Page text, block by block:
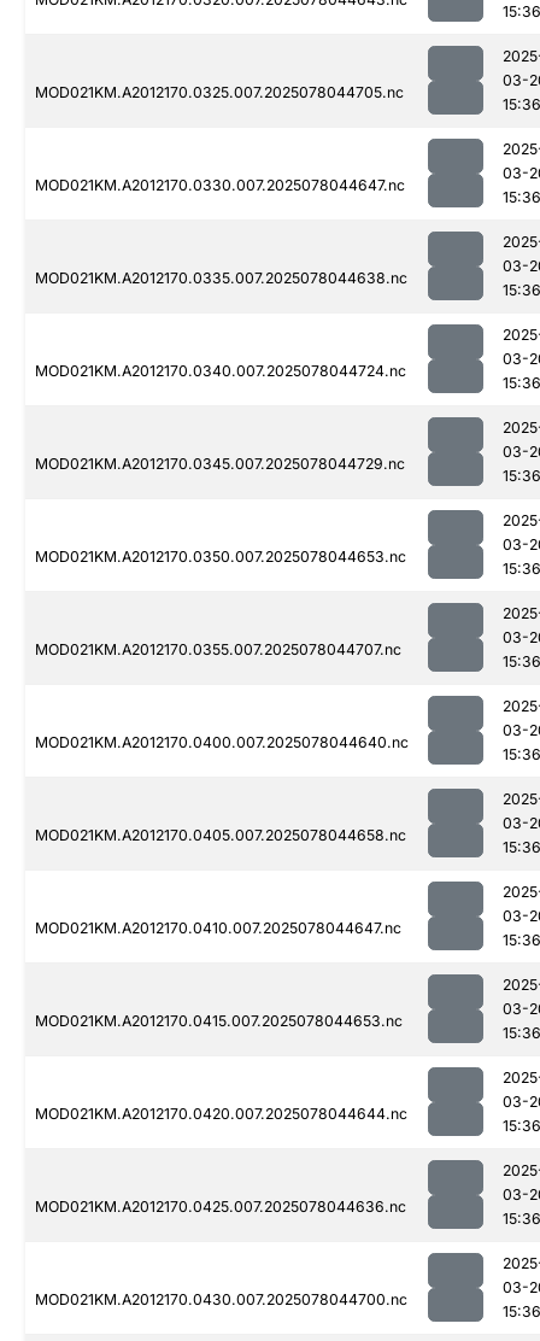
15:36
MOD021KM.A2012170.0325.007.2025078044705.nc
03-
15:36
MOD021KM.A2012170.0330.007.2025078044647.nc
03-
15:36
MOD021KM.A2012170.0335.007.2025078044638.nc
03-
15:36
MOD021KM.A2012170.0340.007.2025078044724.nc
03-
15:36
MOD021KM.A2012170.0345.007.2025078044729.nc
03-
15:36
MOD021KM.A2012170.0350.007.2025078044653.nc
03-
15:36
MOD021KM.A2012170.0355.007.2025078044707.nc
03-
15:36
MOD021KM.A2012170.0400.007.2025078044640.nc
03-
15:36
MOD021KM.A2012170.0405.007.2025078044658.nc
03-
15:36
MOD021KM.A2012170.0410.007.2025078044647.nc
03-
15:36
MOD021KM.A2012170.0415.007.2025078044653.nc
03-
15:36
MOD021KM.A2012170.0420.007.2025078044644.nc
03-
15:36
MOD021KM.A2012170.0425.007.2025078044636.nc
03-
15:36
MOD021KM.A2012170.0430.007.2025078044700.nc
03-
15:36